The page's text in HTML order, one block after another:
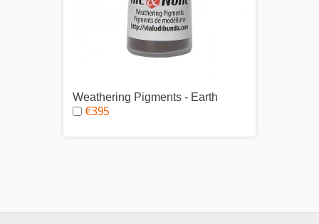
Weathering Pigments - Earth
€3.95